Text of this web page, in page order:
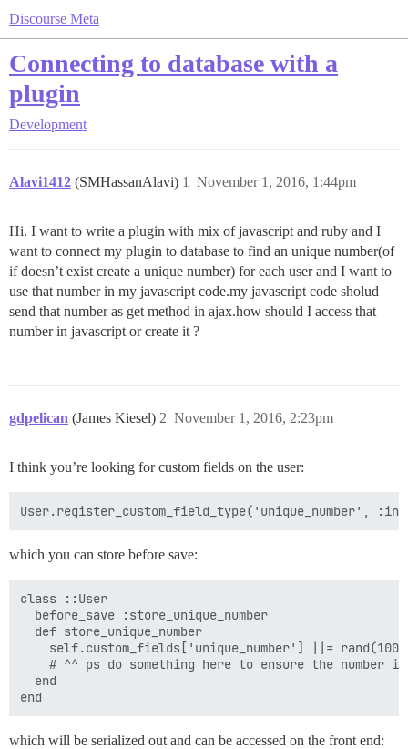
Discourse Meta
Connecting to database with a
plugin
Development
Alavi1412 (SMHassanAlavi) November 1, 2016, 1:44pm
1
Hi. I want to write a plugin with mix of javascript and ruby and I
want to connect my plugin to database to find an unique number(of
if doesn’t exist create a unique number) for each user and I want to
use that number in my javascript code.my javascript code sholud
send that number as get method in ajax.how should I access that
number in javascript or create it ?
gdpelican (James Kiesel) November 1, 2016, 2:23pm
2
I think you’re looking for custom fields on the user:
which you can store before save:
class ::User
  before_save :store_unique_number
  def store_unique_number
self.custom_fields['unique_number'] ||=
# ^^ ps do something here to ensure the
  end
which will be serialized out and can be accessed on the front end: